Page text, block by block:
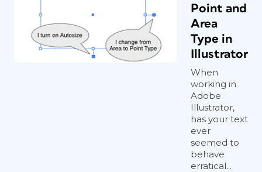
Point and
Area
Type in
Illustrator
When
working in
Adobe
Illustrator,
has your text
ever
seemed to
behave
erratical...